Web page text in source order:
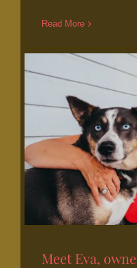
Read More
Meet Eva,